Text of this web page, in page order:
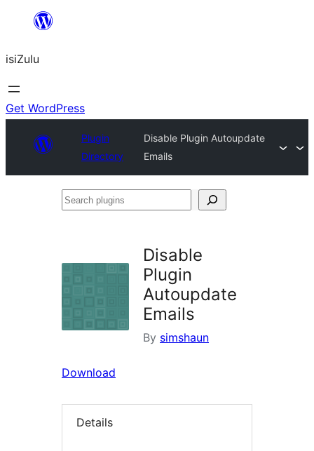
content
isiZulu
Get WordPress
Plugin
Directory
Disable Plugin Autoupdate
Emails
Search
Disable
Plugin
Autoupdate
Emails
By simshaun
Download
Details